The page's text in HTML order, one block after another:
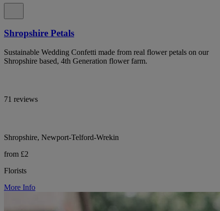
Shropshire Petals
Sustainable Wedding Confetti made from real flower petals on our
Shropshire based, 4th Generation flower farm.
71 reviews
Shropshire, Newport-Telford-Wrekin
from £2
Florists
More Info